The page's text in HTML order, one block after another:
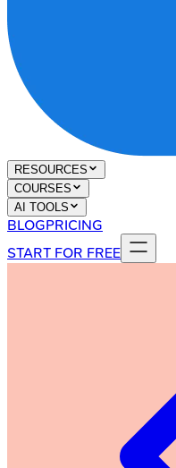
RESOURCES
COURSES
AI TOOLS
BLOGPRICING
START FOR FREE